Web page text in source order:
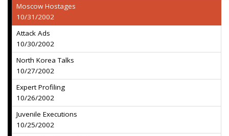
Moscow Hostages
10/31/2002
Attack Ads
10/30/2002
North Korea Talks
10/27/2002
Expert Profiling
10/26/2002
Juvenile Executions
10/25/2002